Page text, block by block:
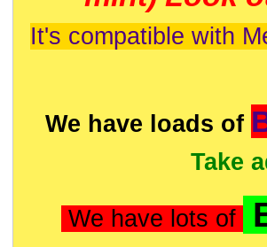
It's compatible with
We have loads of
Take
We have lots of